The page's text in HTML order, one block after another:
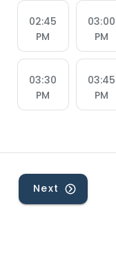
02:45
PM
03:00
PM
03:30
PM
03:45
PM
PM
PM
Next